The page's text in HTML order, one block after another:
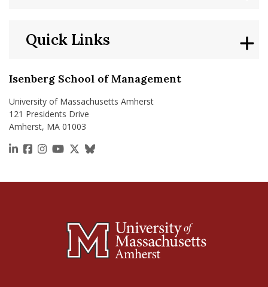
Isenberg School of Management
University of Massachusetts Amherst
121 Presidents Drive
Amherst, MA 01003
https://www.linkedin.com/school/isenberg-school-
https://www.facebook.com/isenbergumass
https://www.instagram.com/isenbergumass
https://www.youtube.com/IsenbergUMass
https://x.com/Isenbergumass
https://bsky.app/profile/
Quick Links